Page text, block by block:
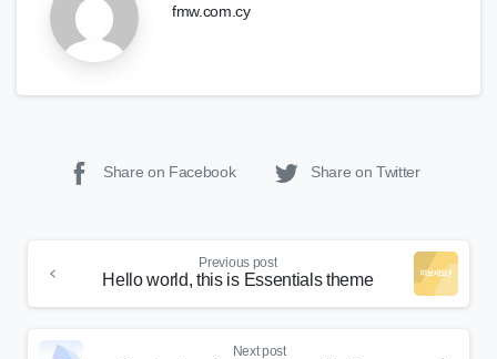
fmw.com.cy
Share on Facebook Share on Twitter
Reading
Previous post
Hello world, this is Essentials theme
Next post